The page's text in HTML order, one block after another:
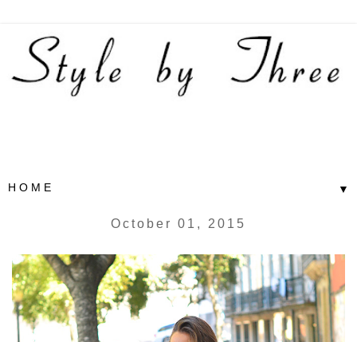
▼
October 01, 2015